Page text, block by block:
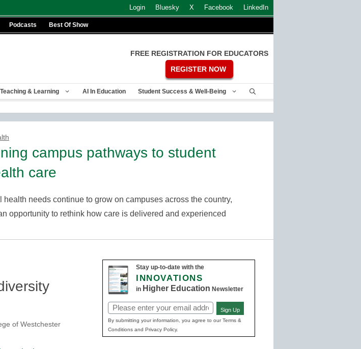
Login Bluesky X Facebook LinkedIn
Podcasts Best Of Show
FREE REGISTRATION FOR EDUCATORS
REGISTER NOW
Teaching & Learning AI In Education Student Success & Well-Being
campus pathways to student
care
health needs continue to grow on campuses across the country,
opportunity to rethink how care is delivered and experienced
of Westchester
Stay up-to-date with the
INNOVATIONS
in Higher Education Newsletter
Email
(Required)
Sign Up
By submitting your information, you agree to our Terms &
Conditions and Privacy Policy.